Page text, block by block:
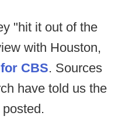
"hit it out of the
with Houston,
CBS. Sources
have told us the